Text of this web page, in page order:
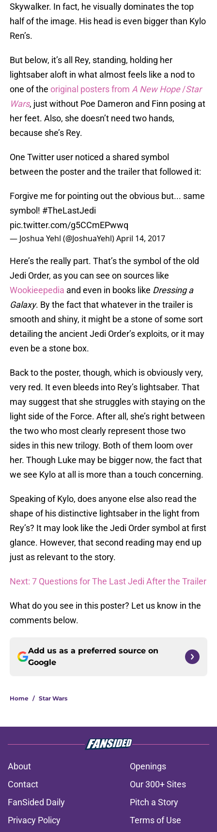
Skywalker. In fact, he visually dominates the top
half of the image. His head is even bigger than Kylo
Ren’s.
But below, it’s all Rey, standing, holding her
lightsaber aloft in what almost feels like a nod to
one of the original posters from A New Hope/Star
Wars, just without Poe Dameron and Finn posing at
her feet. Also, she doesn’t need two hands,
because she’s Rey.
One Twitter user noticed a shared symbol
between the poster and the trailer that followed it:
Forgive me for pointing out the obvious but... same
symbol! #TheLastJedi
pic.twitter.com/g5CCmEPwwq
— Joshua Yehl (@JoshuaYehl)April 14, 2017
Here’s the really part. That’s the symbol of the old
Jedi Order, as you can see on sources like
Wookieepedia and even in books like Dressing a
Galaxy. By the fact that whatever in the trailer is
smooth and shiny, it might be a stone of some sort
detailing the ancient Jedi Order’s exploits, or it may
even be a stone box.
Back to the poster, though, which is obviously very,
very red. It even bleeds into Rey’s lightsaber. That
may suggest that she struggles with staying on the
light side of the Force. After all, she’s right between
the two who most clearly represent those two
sides in this new trilogy. Both of them loom over
her. Though Luke may be bigger now, the fact that
we see Kylo at all is more than a touch concerning.
Speaking of Kylo, does anyone else also read the
shape of his distinctive lightsaber in the light from
Rey’s? It may look like the Jedi Order symbol at first
glance. However, that second reading may end up
just as relevant to the story.
Next: 7 Questions for The Last Jedi After the Trailer
What do you see in this poster? Let us know in the
comments below.
Add us as a preferred source on
Google
Home / Star Wars
About
Openings
Contact
Our 300+ Sites
FanSided Daily
Pitch a Story
Privacy Policy
Terms of Use